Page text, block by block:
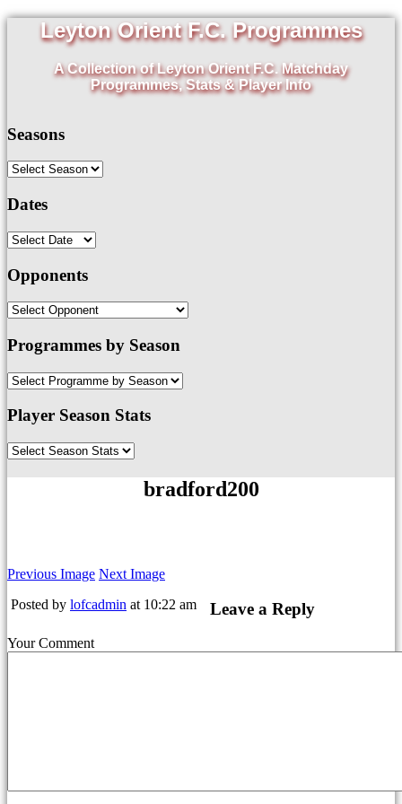
Leyton Orient F.C. Programmes
A Collection of Leyton Orient F.C. Matchday
Programmes, Stats & Player Info
Seasons
Dates
Opponents
Programmes by Season
Player Season Stats
bradford200
Previous Image Next Image
Posted by lofcadmin at 10:22 am Leave a Reply
Your Comment